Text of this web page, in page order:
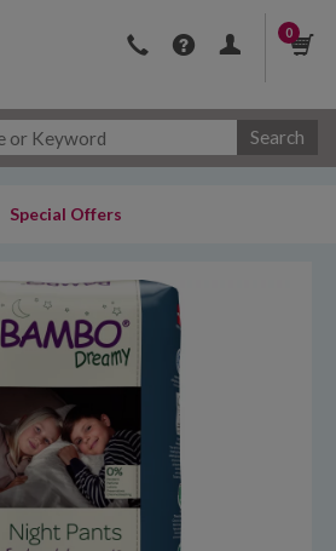
0
Search
Special Offers